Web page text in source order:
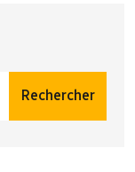
Rechercher